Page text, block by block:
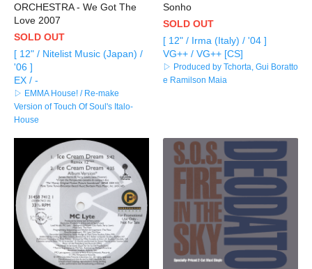
ORCHESTRA - We Got The
Love 2007
SOLD OUT
[ 12" / Nitelist Music (Japan) /
'06 ]
EX / -
▷ EMMA House! / Re-make
Version of Touch Of Soul's Italo-
House
Sonho
SOLD OUT
[ 12" / Irma (Italy) / '04 ]
VG++ / VG++ [CS]
▷ Produced by Tchorta, Gui Boratto
e Ramilson Maia